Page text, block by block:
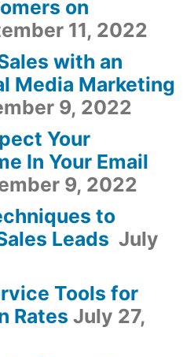
on
11, 2022
with an
Media Marketing
9, 2022
Your
In Your Email
9, 2022
to
Leads July
Tools for
Rates July 27,